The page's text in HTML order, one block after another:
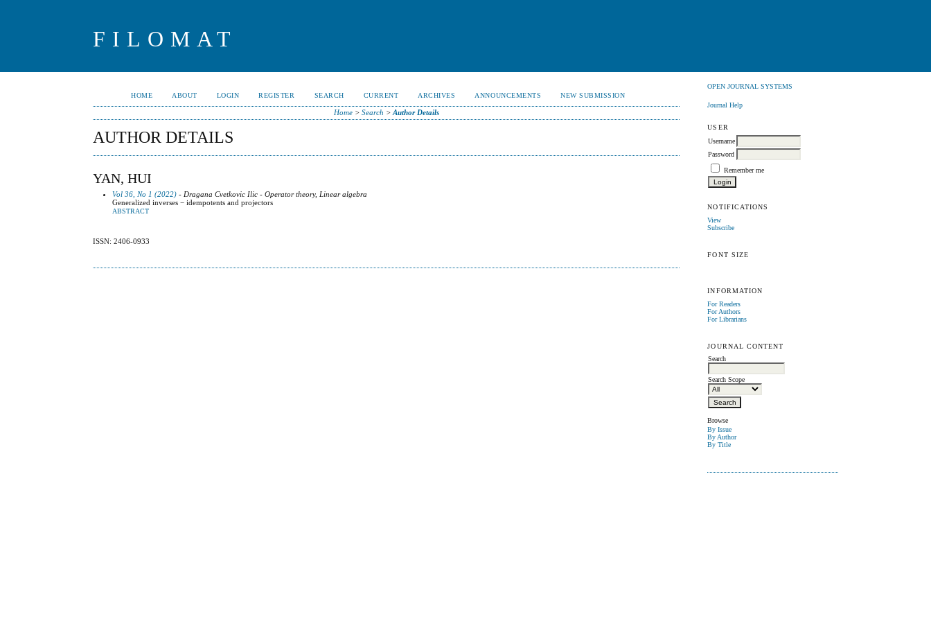
FILOMAT
OPEN JOURNAL SYSTEMS
Journal Help
USER
Username
Password
Remember me
NOTIFICATIONS
View
Subscribe
FONT SIZE
INFORMATION
For Readers
For Authors
For Librarians
JOURNAL CONTENT
Search
Search Scope
Browse
By Issue
By Author
By Title
HOME ABOUT LOGIN REGISTER SEARCH CURRENT ARCHIVES ANNOUNCEMENTS NEW SUBMISSION
Home> Search > Author Details
AUTHOR DETAILS
YAN, HUI
Vol 36, No 1 (2022) - Dragana Cvetkovic Ilic - Operator theory, Linear algebra
Generalized inverses − idempotents and projectors
ABSTRACT
ISSN: 2406-0933